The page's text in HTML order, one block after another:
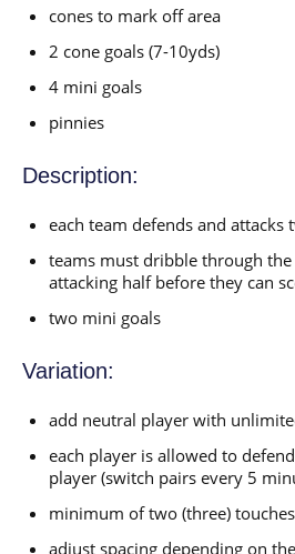
cones to mark off area
2 cone goals (7-10yds)
4 mini goals
pinnies
Description:
each team defends and attacks
teams must dribble through
attacking half before they can
two mini goals
Variation:
add neutral player with
each player is allowed to
player (switch pairs every 5
minimum of two (three) touches
adjust spacing depending on